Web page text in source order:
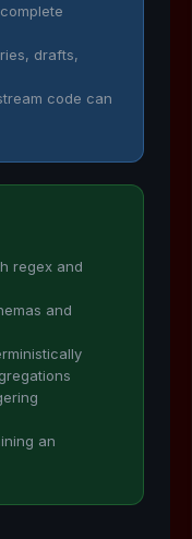
drafts,
code can
regex and
and
an